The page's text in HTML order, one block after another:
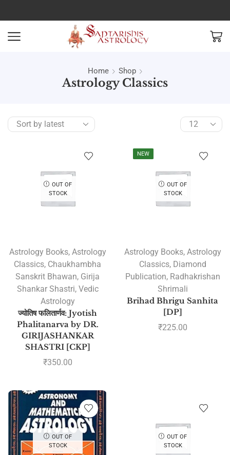
Home Shop
Astrology Classics
OUT OF
STOCK
Astrology Books, Astrology
Classics, Chaukhambha
Sanskrit Bhawan, Girija
Shankar Shastri, Vedic
Astrology
ज्योतिष फलितार्णव: Jyotish
Phalitanarva by DR.
GIRIJASHANKAR
SHASTRI [CKP]
₹350.00
NEW
OUT OF
STOCK
Astrology Books, Astrology
Classics, Diamond
Publication, Radhakrishan
Shrimali
Brihad Bhrigu Sanhita
[DP]
₹225.00
OUT OF
STOCK
OUT OF
STOCK